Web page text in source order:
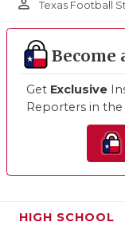
person_outline Texas Football
Become
Get Exclusive
Reporters in the
HIGH SCHOOL